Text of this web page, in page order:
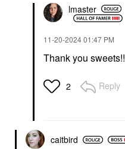
lmaster
‎11-20-202401:47 PM
Thank you sweets!!
2 Reply
caitbird